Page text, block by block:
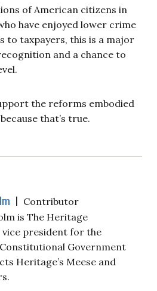
of American citizens in
have enjoyed lower crime
to taxpayers, this is a major
and a chance to
the reforms embodied
that’s true.
| Contributor
is The Heritage
vice president for the
Government
Heritage’s Meese and